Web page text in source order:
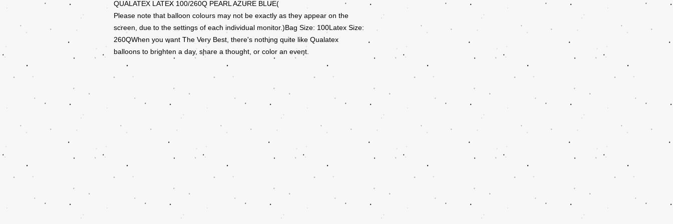
QUALATEX LATEX 100/260Q PEARL AZURE BLUE(
Please note that balloon colours may not be exactly as they appear on the
screen, due to the settings of each individual monitor.)Bag Size: 100Latex Size:
260QWhen you want The Very Best, there's nothing quite like Qualatex
balloons to brighten a day, share a thought, or color an event.